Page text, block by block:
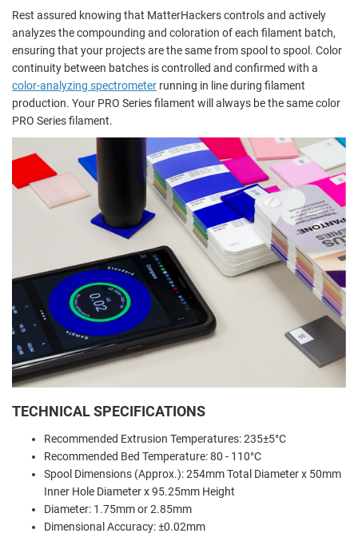
Rest assured knowing that MatterHackers controls and actively
analyzes the compounding and coloration of each filament batch,
ensuring that your projects are the same from spool to spool. Color
continuity between batches is controlled and confirmed with a
color-analyzing spectrometer running in line during filament
production. Your PRO Series filament will always be the same color
PRO Series filament.
TECHNICAL SPECIFICATIONS
Recommended Extrusion Temperatures: 235±5°C
Recommended Bed Temperature: 80 - 110°C
Spool Dimensions (Approx.): 254mm Total Diameter x 50mm
Inner Hole Diameter x 95.25mm Height
Diameter: 1.75mm or 2.85mm
Dimensional Accuracy: ±0.02mm